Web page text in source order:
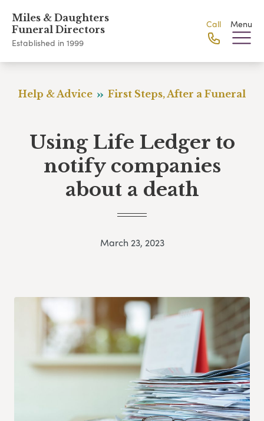
Miles & Daughters
Funeral Directors
Established in 1999
Call Menu
Help & Advice First Steps, After a Funeral
Using Life Ledger to
notify companies
about a death
March 23, 2023